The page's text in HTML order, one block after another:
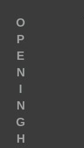
O
P
E
N
I
N
G
H